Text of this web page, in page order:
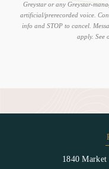
Greystar or any Greystar-
artificial/prerecorded voice.
info and STOP to cancel.
apply. See
1840 Market